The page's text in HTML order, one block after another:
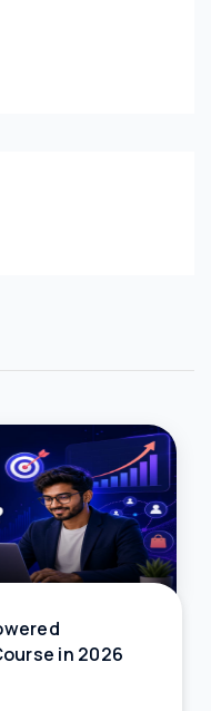
in 2026